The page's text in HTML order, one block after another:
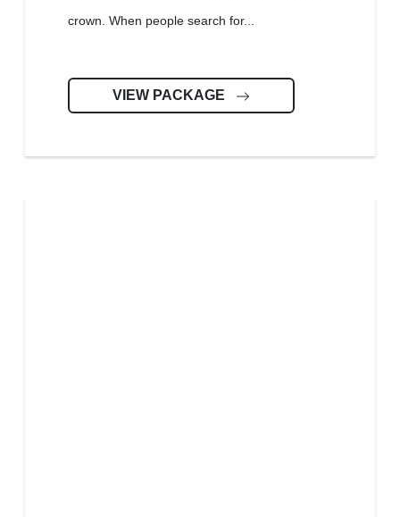
crown. When people search for...
VIEW PACKAGE